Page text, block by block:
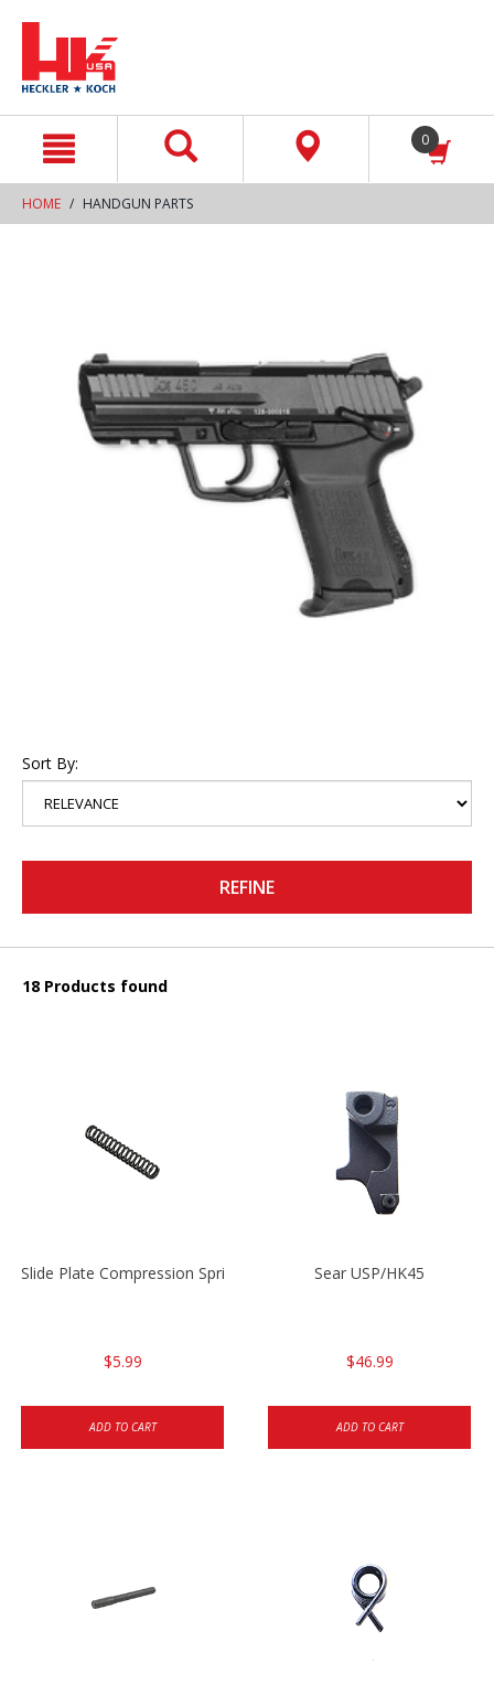
0
HOME HANDGUN PARTS
Sort By:
REFINE
18 Products found
Slide Plate Compression Spring HK45/USP/USPC
$5.99
ADD TO CART
Sear USP/HK45
$46.99
ADD TO CART